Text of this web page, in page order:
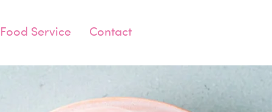
Food Service Contact